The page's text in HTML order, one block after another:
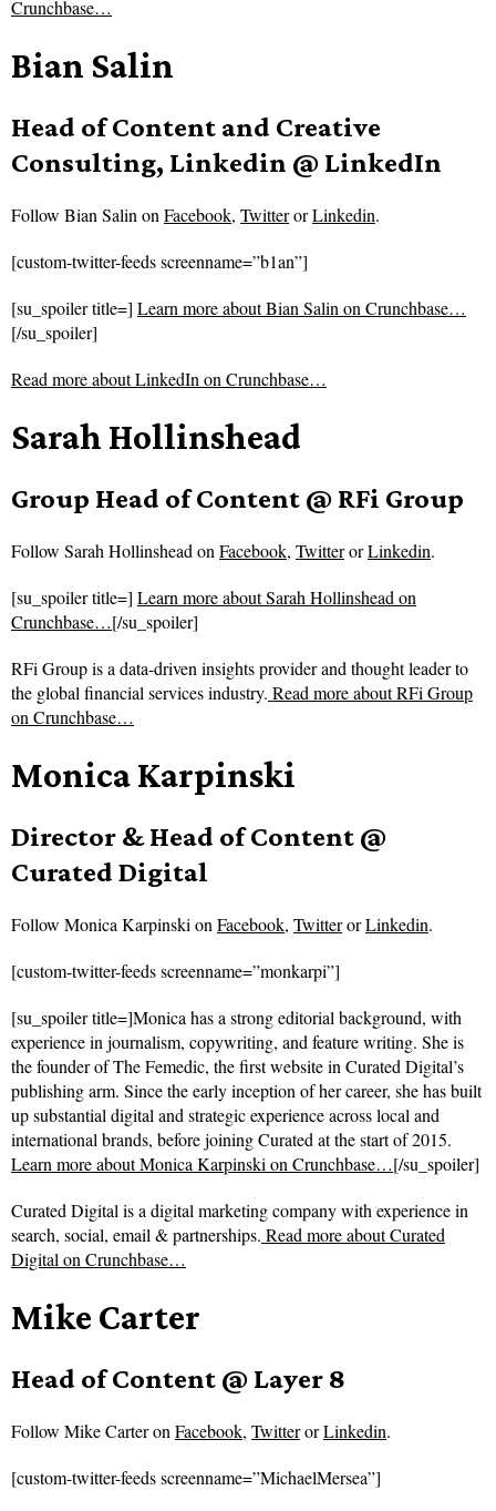
Crunchbase…
Bian Salin
Head of Content and Creative
Consulting, Linkedin @ LinkedIn
Follow Bian Salin onFacebook, TwitterorLinkedin.
[custom-twitter-feeds screenname=”b1an”]
[su_spoiler title=] Learn more about Bian Salin on Crunchbase…
[/su_spoiler]
Read more aboutLinkedIn on Crunchbase…
Sarah Hollinshead
Group Head of Content @ RFi Group
Follow Sarah Hollinshead onFacebook, TwitterorLinkedin.
[su_spoiler title=] Learn more about Sarah Hollinshead on
Crunchbase…[/su_spoiler]
RFi Group is a data-driven insights provider and thought leader to
the global financial services industry. Read more aboutRFi Group
on Crunchbase…
Monica Karpinski
Director & Head of Content @
Curated Digital
Follow Monica Karpinski onFacebook, TwitterorLinkedin.
[custom-twitter-feeds screenname=”monkarpi”]
[su_spoiler title=]Monica has a strong editorial background, with
experience in journalism, copywriting, and feature writing. She is
the founder of The Femedic, the first website in Curated Digital’s
publishing arm. Since the early inception of her career, she has built
up substantial digital and strategic experience across local and
international brands, before joining Curated at the start of 2015.
Learn more about Monica Karpinski on Crunchbase…[/su_spoiler]
Curated Digital is a digital marketing company with experience in
search, social, email & partnerships. Read more aboutCurated
Digital on Crunchbase…
Mike Carter
Head of Content @ Layer 8
Follow Mike Carter onFacebook, TwitterorLinkedin.
[custom-twitter-feeds screenname=”MichaelMersea”]